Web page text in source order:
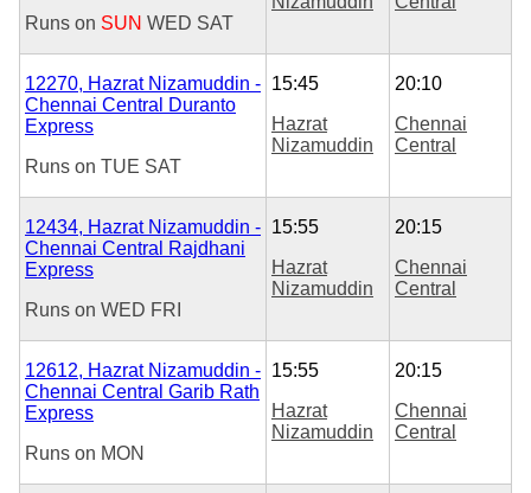
Runs on SUN WED SAT
12270, Hazrat Nizamuddin -
Chennai Central Duranto
Express
Runs on TUE SAT
15:45
Hazrat
Nizamuddin
20:10
Chennai
Central
12434, Hazrat Nizamuddin -
Chennai Central Rajdhani
Express
Runs on WED FRI
15:55
Hazrat
Nizamuddin
20:15
Chennai
Central
12612, Hazrat Nizamuddin -
Chennai Central Garib Rath
Express
Runs on MON
15:55
Hazrat
Nizamuddin
20:15
Chennai
Central